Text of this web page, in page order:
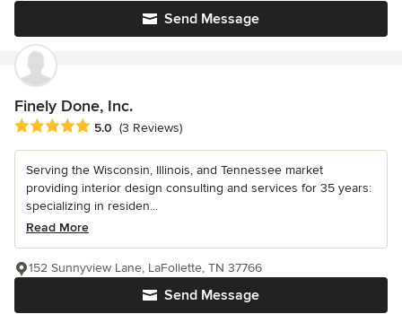
Send Message
Finely Done, Inc.
Average rating: 5 out of 5 stars
5.0 (3 Reviews)
Serving the Wisconsin, Illinois, and Tennessee market
providing interior design consulting and services for 35 years:
specializing in residen...
Read More
Send Message
152 Sunnyview Lane, LaFollette, TN 37766